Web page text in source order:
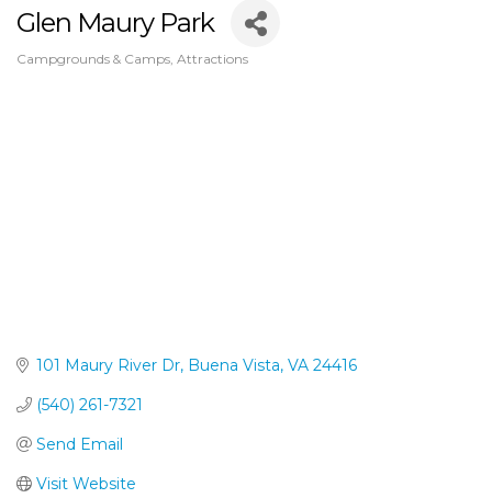
Glen Maury Park
Categories
Campgrounds & Camps Attractions
101 Maury River Dr Buena Vista VA 24416
(540) 261-7321
Send Email
Visit Website